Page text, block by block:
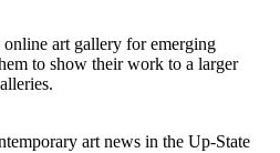
art gallery for emerging
to show their work to a larger
art news in the Up-State